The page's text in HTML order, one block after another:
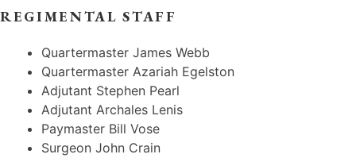
REGIMENTAL STAFF
Quartermaster James Webb
Quartermaster Azariah Egelston
Adjutant Stephen Pearl
Adjutant Archales Lenis
Paymaster Bill Vose
Surgeon John Crain